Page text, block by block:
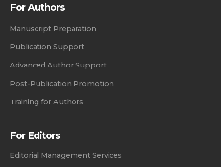
For Authors
Manuscript Preparation
Publication Support
Advanced Author Support
Post-Publication Promotion
Training for Authors
For Editors
Editorial Management Services